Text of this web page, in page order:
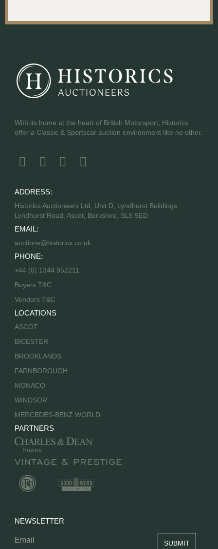
With its home at the heart of British Motorsport, Historics
offer a Classic & Sportscar auction environment like no other.
ADDRESS:
Historics Auctioneers Ltd, Unit D, Lyndhurst Buildings,
Lyndhurst Road, Ascot, Berkshire, SL5 9ED
EMAIL:
auctions@historics.co.uk
PHONE:
+44 (0) 1344 952211
Buyers T&C
Vendors T&C
LOCATIONS
ASCOT
BICESTER
BROOKLANDS
FARNBOROUGH
MONACO
WINDSOR
MERCEDES-BENZ WORLD
PARTNERS
NEWSLETTER